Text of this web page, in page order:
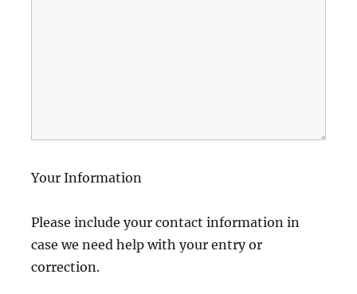
Your Information
Please include your contact information in
case we need help with your entry or
correction.